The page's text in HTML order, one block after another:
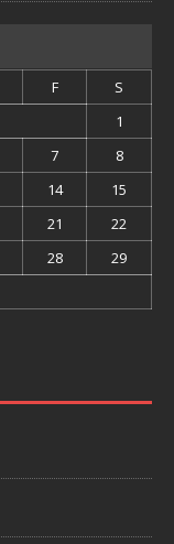
F
S
1
7
8
14
15
21
22
28
29